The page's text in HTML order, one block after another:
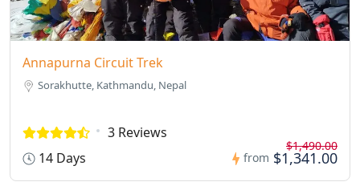
Annapurna Circuit Trek
Sorakhutte, Kathmandu, Nepal
3 Reviews
14 Days
from
$1,490.00
$1,341.00